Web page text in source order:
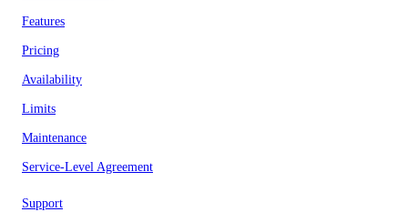
Features
Pricing
Availability
Limits
Maintenance
Service-Level Agreement
Support